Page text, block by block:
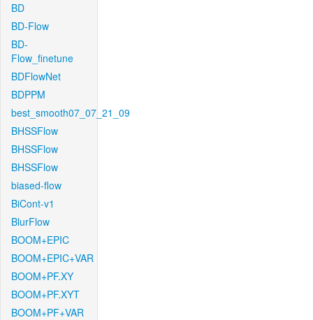
BD
BD-Flow
BD-
Flow_finetune
BDFlowNet
BDPPM
best_smooth07_07_21_09
BHSSFlow
BHSSFlow
BHSSFlow
biased-flow
BiCont-v1
BlurFlow
BOOM+EPIC
BOOM+EPIC+VAR
BOOM+PF.XY
BOOM+PF.XYT
BOOM+PF+VAR